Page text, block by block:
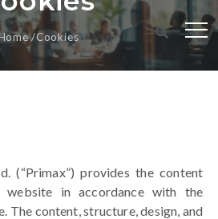
Cookies
(“Primax”) provides the content
website in accordance with the
The content, structure, design, and